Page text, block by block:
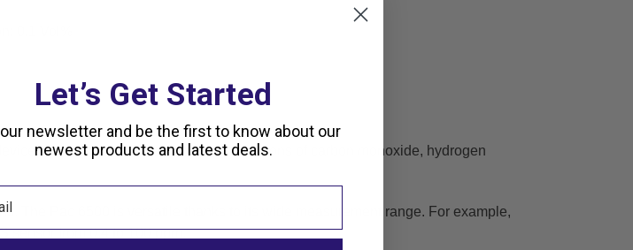
0.1 Vol%
warns against hazardousconcentrations of carbon monoxide, hydrogen
The Pac 6500 is versatile thanks
to its wide measurement range. For example,
sensor from 0.4 to 100 ppm.
Let’s Get Started
newsletter and be the first to know about our
newest products and latest deals.